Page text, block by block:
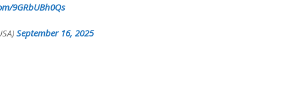
9GRbUBh0Qs
September 16, 2025